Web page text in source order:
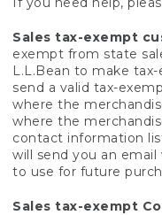
Sales tax-exempt
exempt from state
L.L.Bean to make
send a valid tax-
where the
where the
contact information
will send you an
to use for future
Sales tax-exempt